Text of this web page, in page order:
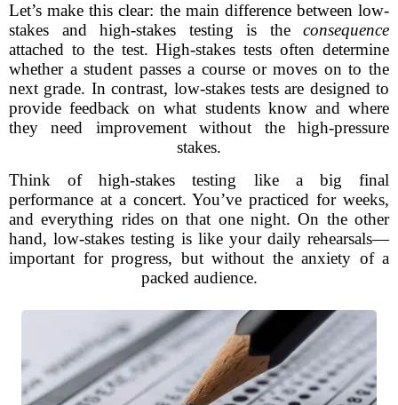
Let’s make this clear: the main difference between low-
stakes and high-stakes testing is the consequence
attached to the test. High-stakes tests often determine
whether a student passes a course or moves on to the
next grade. In contrast, low-stakes tests are designed to
provide feedback on what students know and where
they need improvement without the high-pressure
stakes.
Think of high-stakes testing like a big final
performance at a concert. You’ve practiced for weeks,
and everything rides on that one night. On the other
hand, low-stakes testing is like your daily rehearsals—
important for progress, but without the anxiety of a
packed audience.